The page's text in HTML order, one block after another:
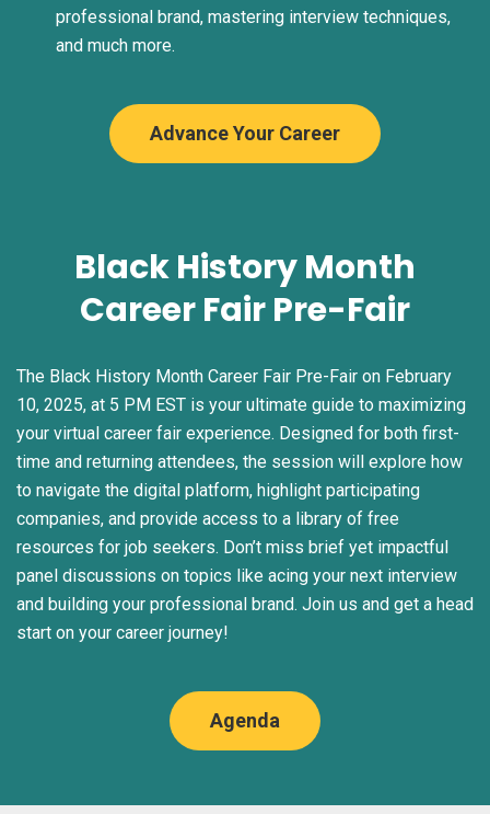
professional brand, mastering interview techniques,
and much more.
Advance Your Career
Black History Month
Career Fair Pre-Fair
The Black History Month Career Fair Pre-Fair on February
10, 2025, at 5 PM EST is your ultimate guide to maximizing
your virtual career fair experience. Designed for both first-
time and returning attendees, the session will explore how
to navigate the digital platform, highlight participating
companies, and provide access to a library of free
resources for job seekers. Don’t miss brief yet impactful
panel discussions on topics like acing your next interview
and building your professional brand. Join us and get a head
start on your career journey!
Agenda